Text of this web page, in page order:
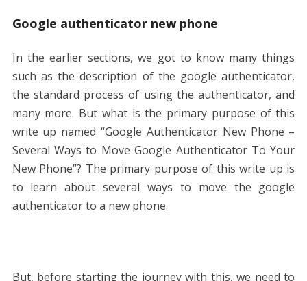
Google authenticator new phone
In the earlier sections, we got to know many things
such as the description of the google authenticator,
the standard process of using the authenticator, and
many more. But what is the primary purpose of this
write up named “Google Authenticator New Phone –
Several Ways to Move Google Authenticator To Your
New Phone”? The primary purpose of this write up is
to learn about several ways to move the google
authenticator to a new phone.
But, before starting the journey with this, we need to